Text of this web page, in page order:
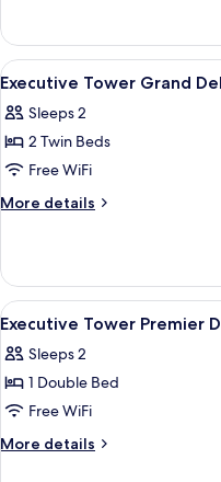
Double
(Le
Salon
Access)
Tower
Grand
Deluxe
(Le
Salon
View
all
photos
for
Executive
Tower
Twin
(Le
Salon
Access)
5
Executive Tower Grand
Sleeps 2
2 Twin Beds
Free WiFi
More details
More
Tower
Grand
Deluxe
(Le
Salon
View
all
photos
for
Executive
Tower
5
Executive Tower Premier
Sleeps 2
1 Double Bed
Free WiFi
More details
More